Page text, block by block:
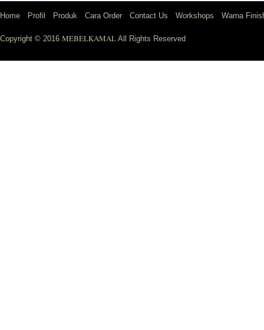
Home Profil Produk Cara Order Contact Us Workshops Warna
Copyright © 2016 MEBELKAMAL All Rights Reserved